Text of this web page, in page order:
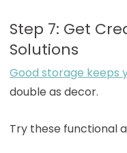
Step 7: Get
Solutions
Good storage keeps
double as decor.
Try these functional